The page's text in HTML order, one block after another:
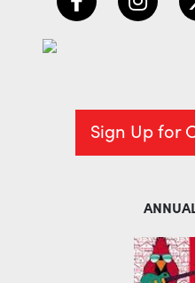
Sign Up for